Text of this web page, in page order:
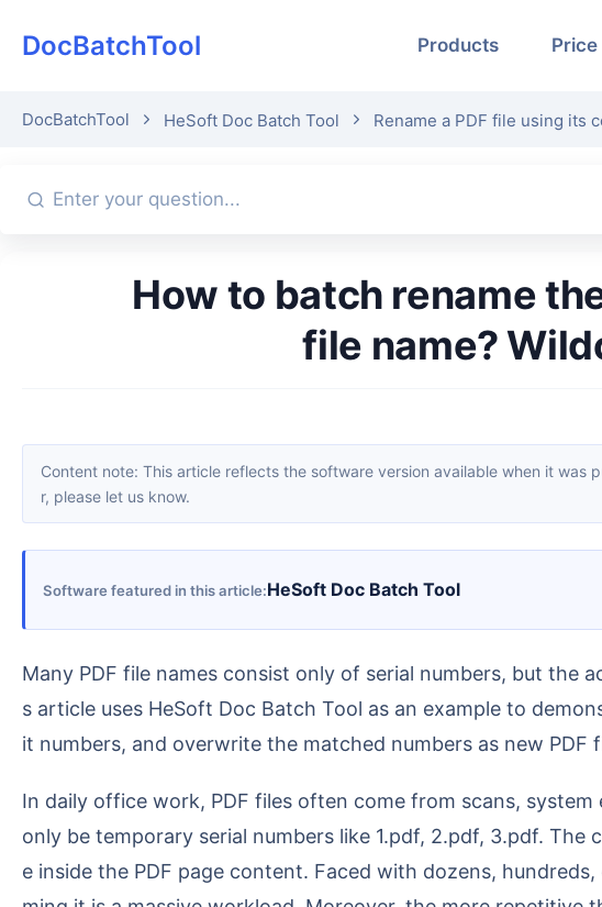
DocBatchTool Products Price
DocBatchTool HeSoft Doc Batch Tool Rename a PDF file using its
How to batch rename the 8-digit numbers in the PDF body to the
file name?
Content note: This article reflects the software version available when it was published. Interfaces and features may change with updates; please refer to the current software. If you find an erro
r, please let us know.
Software featured in this article HeSoft Doc Batch Tool
Many PDF file names consist only of serial numbers, but the actual content contains useful contract numbers, document numbers, or report numbers. Thi
s article uses HeSoft Doc Batch Tool as an example to
it numbers, and overwrite the matched numbers as new
In daily office work, PDF files often come from scans, system exports, email attachments, or batch downloads. After downloading, the file names might
only be temporary serial numbers like 1.pdf, 2.pdf, 3.pdf.
e inside the PDF page content. Faced with dozens,